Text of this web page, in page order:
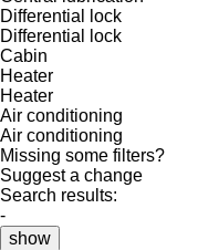
Differential lock
Differential lock
Cabin
Heater
Heater
Air conditioning
Air conditioning
Missing some filters?
Suggest a change
Search results:
-
show